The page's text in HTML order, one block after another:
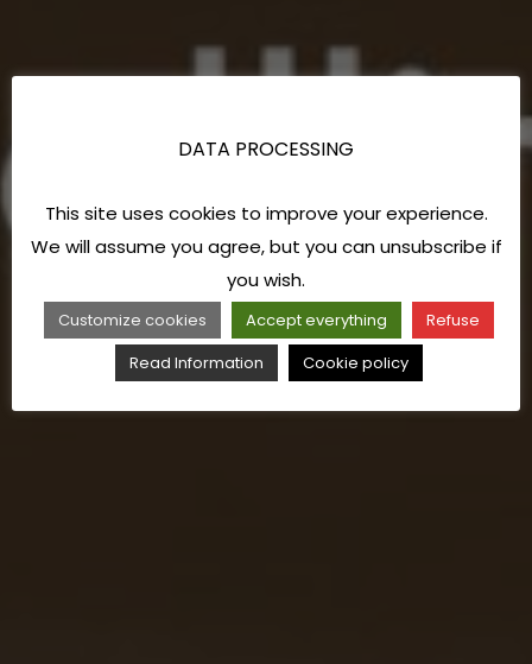
DATA PROCESSING
This site uses cookies to improve your experience.
We will assume you agree, but you can unsubscribe if
you wish.
Customize cookies Accept everything
Refuse
Read Information
Cookie policy